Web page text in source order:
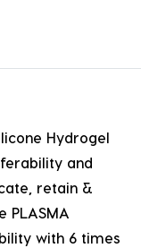
Hydrogel
and
retain &
PLASMA
with 6 times